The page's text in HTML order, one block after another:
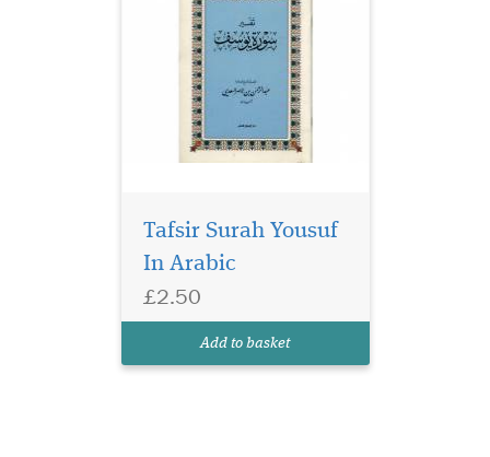
Tafsir Surah Yousuf
In Arabic
£2.50
Add to basket